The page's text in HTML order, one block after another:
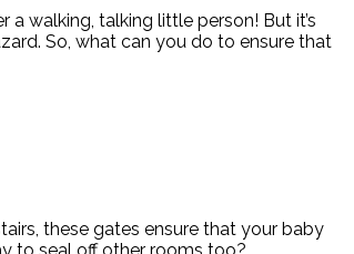
walking, talking little person! But it’s
So, what can you do to ensure that
these gates ensure that your baby